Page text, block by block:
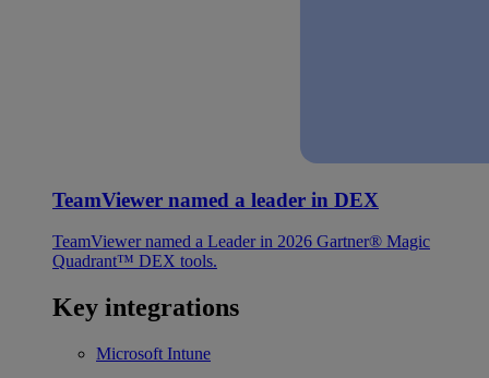
TeamViewer named a leader in DEX
TeamViewer named a Leader in 2026 Gartner® Magic
Quadrant™ DEX tools.
Key integrations
Microsoft Intune